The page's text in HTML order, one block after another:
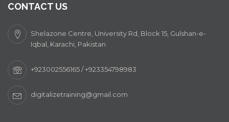
CONTACT US
Shelazone Centre, University Rd, Block 15, Gulshan-e-
Iqbal, Karachi, Pakistan
+923002556165 / +923354798983
digitalizetraining@gmail.com